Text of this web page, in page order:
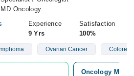
Oncology
Experience
9 Yrs
Satisfaction
100%
Ovarian Cancer
Oncology MD